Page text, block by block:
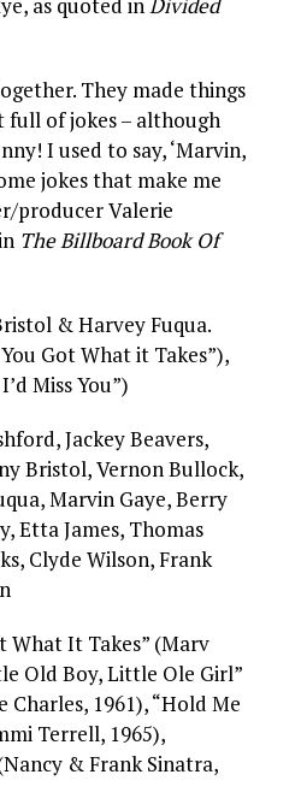
as quoted inDivided
They made things
full of jokes – although
I used to say, ‘Marvin,
jokes that make me
producer Valerie
The Billboard Book Of
& Harvey Fuqua.
Got What it Takes”),
Miss You”)
Jackey Beavers,
Bristol, Vernon Bullock,
Marvin Gaye, Berry
Etta James, Thomas
Clyde Wilson, Frank
What It Takes” (Marv
Old Boy, Little Ole Girl”
1961), “Hold Me
Terrell, 1965),
& Frank Sinatra,